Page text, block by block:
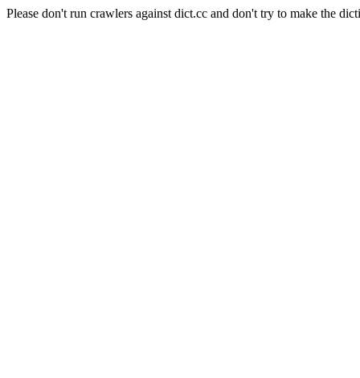
Please don't run crawlers against dict.cc and don't try to make the